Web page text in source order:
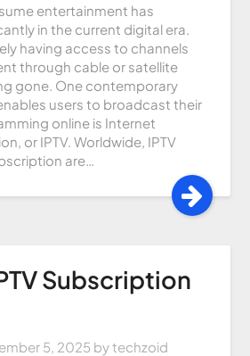
entertainment has
in the current digital era.
having access to channels
through cable or satellite
gone. One contemporary
users to broadcast their
online is Internet
or IPTV. Worldwide, IPTV
are…
Subscription
5, 2025 bytechzoid